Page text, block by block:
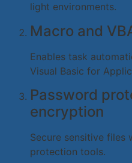
light environments.
Macro and
Enables task
Visual Basic for
Password
encryption
Secure sensitive
protection tools.